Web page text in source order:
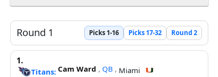
Round 1 Picks 1-16 Picks 17-32 Round 2
1.
Titans: Cam Ward , QB , Miami